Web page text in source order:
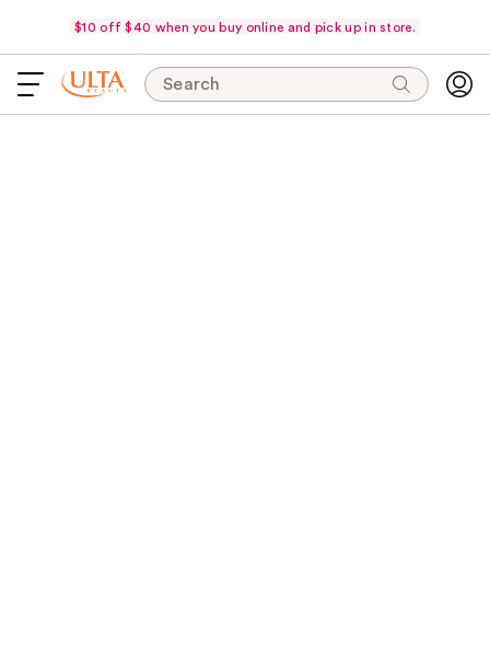
$10 off $40 when you buy online and pick up in store.
Search